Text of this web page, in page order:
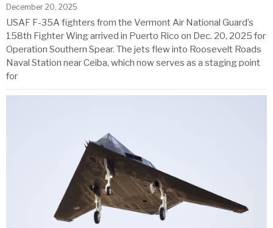
December 20, 2025
USAF F-35A fighters from the Vermont Air National Guard’s
158th Fighter Wing arrived in Puerto Rico on Dec. 20, 2025 for
Operation Southern Spear. The jets flew into Roosevelt Roads
Naval Station near Ceiba, which now serves as a staging point
for